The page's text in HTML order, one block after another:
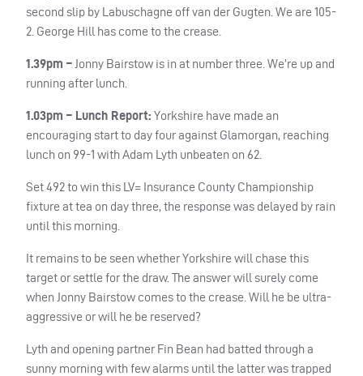
second slip by Labuschagne off van der Gugten. We are 105-
2. George Hill has come to the crease.
1.39pm – Jonny Bairstow is in at number three. We’re up and
running after lunch.
1.03pm – Lunch Report: Yorkshire have made an
encouraging start to day four against Glamorgan, reaching
lunch on 99-1 with Adam Lyth unbeaten on 62.
Set 492 to win this LV= Insurance County Championship
fixture at tea on day three, the response was delayed by rain
until this morning.
It remains to be seen whether Yorkshire will chase this
target or settle for the draw. The answer will surely come
when Jonny Bairstow comes to the crease. Will he be ultra-
aggressive or will he be reserved?
Lyth and opening partner Fin Bean had batted through a
sunny morning with few alarms until the latter was trapped